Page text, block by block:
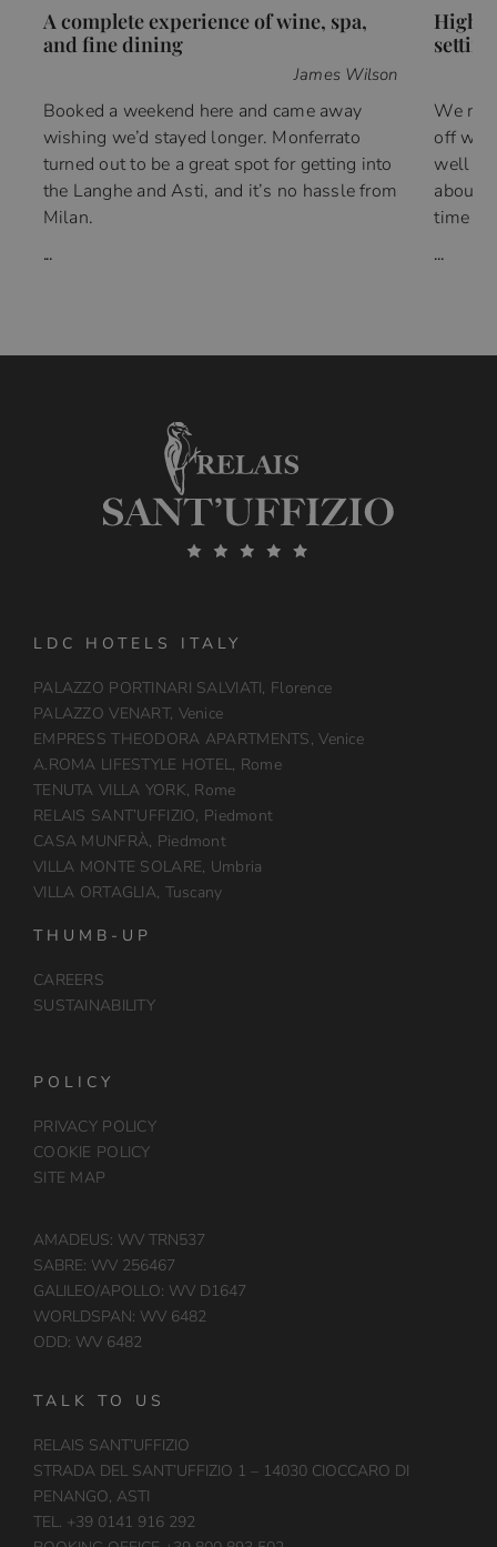
A complete experience of wine, spa,
and fine dining
James Wilson
Booked a weekend here and came away
wishing we’d stayed longer. Monferrato
turned out to be a great spot for getting into
the Langhe and Asti, and it’s no hassle from
Milan.
...
High-
setting
We
off
well
about
time
...
LDC HOTELS ITALY
PALAZZO PORTINARI SALVIATI, Florence
PALAZZO VENART, Venice
EMPRESS THEODORA APARTMENTS, Venice
A.ROMA LIFESTYLE HOTEL, Rome
TENUTA VILLA YORK, Rome
RELAIS SANT’UFFIZIO, Piedmont
CASA MUNFRÀ, Piedmont
VILLA MONTE SOLARE, Umbria
VILLA ORTAGLIA, Tuscany
THUMB-UP
CAREERS
SUSTAINABILITY
POLICY
PRIVACY POLICY
COOKIE POLICY
SITE MAP
AMADEUS: WV TRN537
SABRE: WV 256467
GALILEO/APOLLO: WV D1647
WORLDSPAN: WV 6482
ODD: WV 6482
TALK TO US
RELAIS SANT’UFFIZIO
STRADA DEL SANT’UFFIZIO 1 – 14030 CIOCCARO DI
PENANGO, ASTI
TEL. +39 0141 916 292